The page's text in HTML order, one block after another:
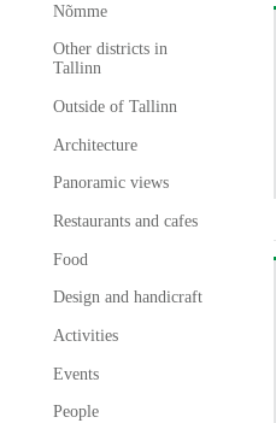
Nõmme
Other districts in
Tallinn
Outside of Tallinn
Architecture
Panoramic views
Restaurants and cafes
Food
Design and handicraft
Activities
Events
People